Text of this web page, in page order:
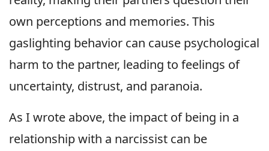
own perceptions and memories. This
gaslighting behavior can cause psychological
harm to the partner, leading to feelings of
uncertainty, distrust, and paranoia.
As I wrote above, the impact of being in a
relationship with a narcissist can be